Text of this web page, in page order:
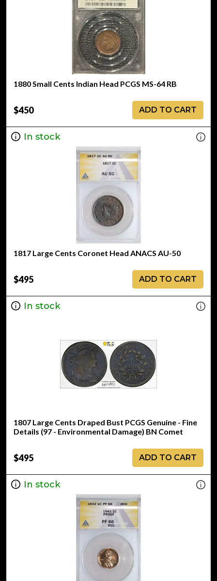
1880 Small Cents Indian Head PCGS MS-64 RB
$450 ADD TO CART
In stock
1817 Large Cents Coronet Head ANACS AU-50
$495 ADD TO CART
In stock
1807 Large Cents Draped Bust PCGS Genuine - Fine
Details (97 - Environmental Damage) BN Comet
$495 ADD TO CART
In stock